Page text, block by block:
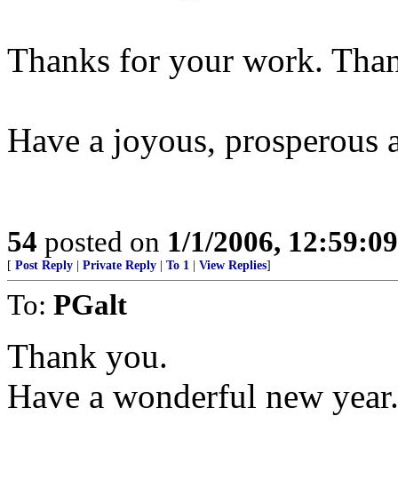
Thanks for your work.
Have a joyous, prosperous
54 posted on 1/1/2006,
[ Post Reply Private Reply To 1 View Replies]
To: PGalt
Thank you.
Have a wonderful new